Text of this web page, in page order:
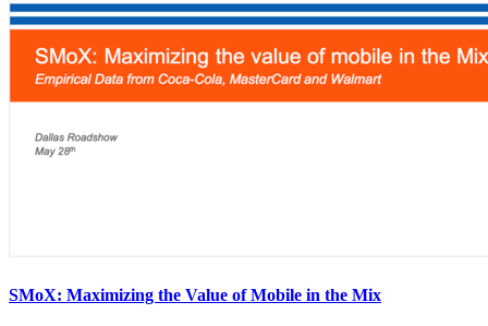
SMoX: Maximizing the Value of Mobile in the Mix